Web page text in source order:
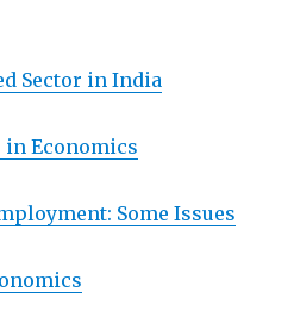
Sector in India
in Economics
Some Issues